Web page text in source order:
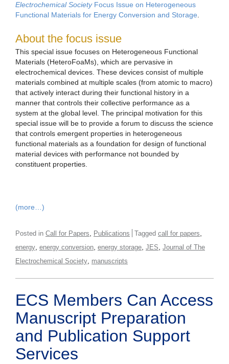
Electrochemical SocietyFocus Issue on Heterogeneous
Functional Materials for Energy Conversion and Storage
About the focus issue
This special issue focuses on Heterogeneous Functional
Materials (HeteroFoaMs), which are pervasive in
electrochemical devices. These devices consist of multiple
materials combined at multiple scales (from atomic to macro)
that actively interact during their functional history in a
manner that controls their collective performance as a
system at the global level. The principal motivation for this
special issue will be to provide a forum to discuss the science
that controls emergent properties in heterogeneous
functional materials as a foundation for design of functional
material devices with performance not bounded by
constituent properties.
(more…)
Posted in Call for Papers Publications Tagged call for papers
energy energy conversion energy storage JES Journal of The
Electrochemical Society manuscripts
ECS Members Can Access
Manuscript Preparation
and Publication Support
Services